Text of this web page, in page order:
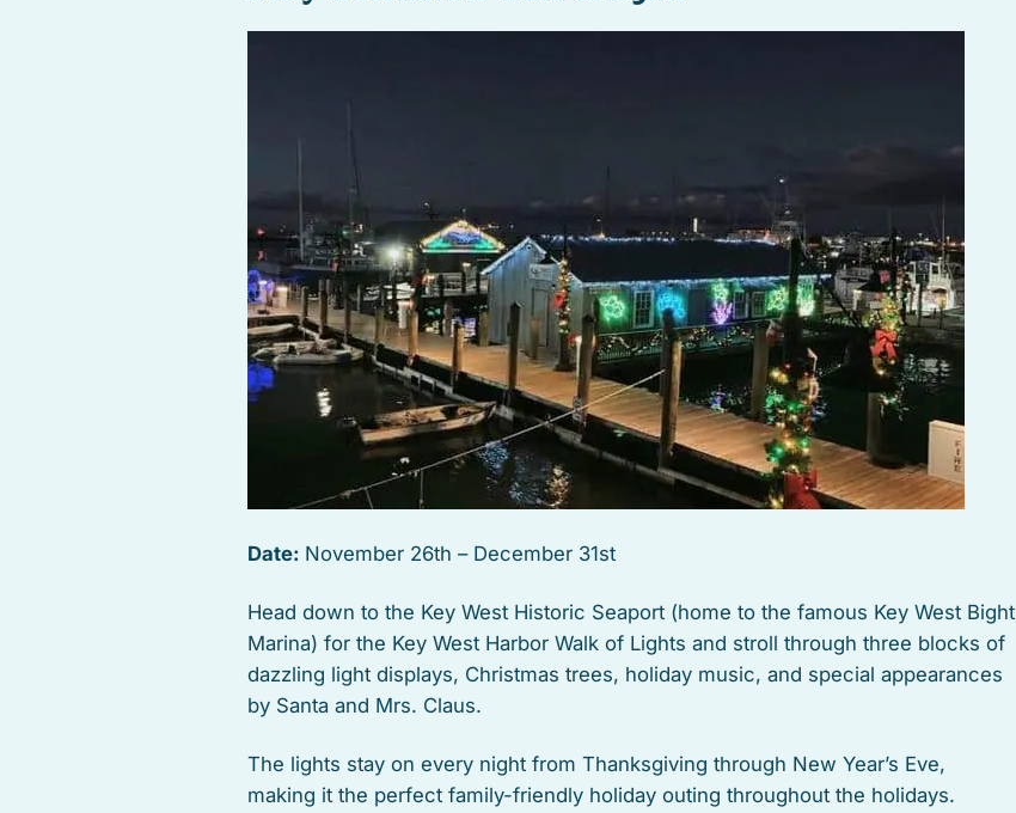
Date: November 26th – December 31st
Head down to the Key West Historic Seaport (home to the famous Key West Bight
Marina) for the Key West Harbor Walk of Lights and stroll through three blocks of
dazzling light displays, Christmas trees, holiday music, and special appearances
by Santa and Mrs. Claus.
The lights stay on every night from Thanksgiving through New Year’s Eve,
making it the perfect family-friendly holiday outing throughout the holidays.